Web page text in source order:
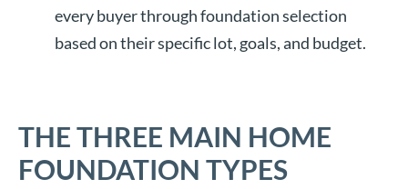
every buyer through foundation selection
based on their specific lot, goals, and budget.
THE THREE MAIN HOME
FOUNDATION TYPES